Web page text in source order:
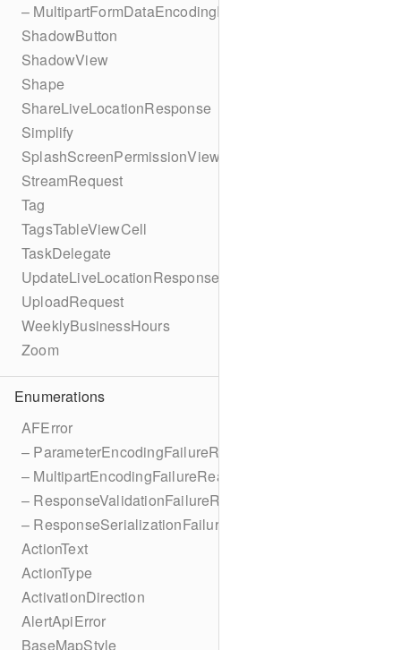
– MultipartFormDataEncodingResult
ShadowButton
ShadowView
Shape
ShareLiveLocationResponse
Simplify
SplashScreenPermissionViewController
StreamRequest
Tag
TagsTableViewCell
TaskDelegate
UpdateLiveLocationResponse
UploadRequest
WeeklyBusinessHours
Zoom
Enumerations
AFError
– ParameterEncodingFailureReason
– MultipartEncodingFailureReason
– ResponseValidationFailureReason
– ResponseSerializationFailureReason
ActionText
ActionType
ActivationDirection
AlertApiError
BaseMapStyle